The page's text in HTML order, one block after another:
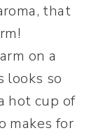
that
on a
looks so
hot cup of
makes for